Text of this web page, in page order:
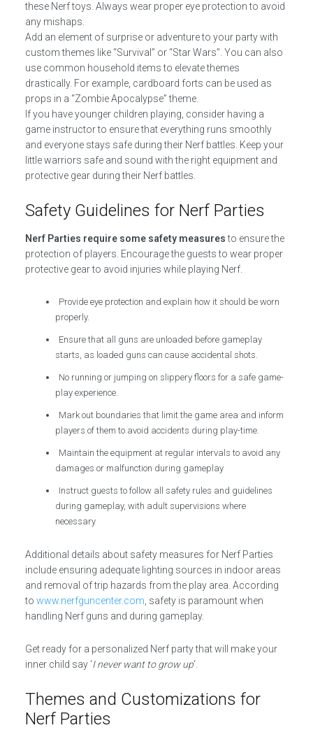
these Nerf toys. Always wear proper eye protection to avoid
any mishaps.
Add an element of surprise or adventure to your party with
custom themes like “Survival” or “Star Wars”. You can also
use common household items to elevate themes
drastically. For example, cardboard forts can be used as
props in a “Zombie Apocalypse” theme.
If you have younger children playing, consider having a
game instructor to ensure that everything runs smoothly
and everyone stays safe during their Nerf battles. Keep your
little warriors safe and sound with the right equipment and
protective gear during their Nerf battles.
Safety Guidelines for Nerf Parties
Nerf Parties require some safety measuresto ensure the
protection of players. Encourage the guests to wear proper
protective gear to avoid injuries while playing Nerf.
Provide eye protection and explain how it should be worn
properly.
Ensure that all guns are unloaded before gameplay
starts, as loaded guns can cause accidental shots.
No running or jumping on slippery floors for a safe game-
play experience.
Mark out boundaries that limit the game area and inform
players of them to avoid accidents during play-time.
Maintain the equipment at regular intervals to avoid any
damages or malfunction during gameplay
Instruct guests to follow all safety rules and guidelines
during gameplay, with adult supervisions where
necessary
Additional details about safety measures for Nerf Parties
include ensuring adequate lighting sources in indoor areas
and removal of trip hazards from the play area. According
to www.nerfguncenter.com, safety is paramount when
handling Nerf guns and during gameplay.
Get ready for a personalized Nerf party that will make your
inner child say ‘I never want to grow up‘.
Themes and Customizations for
Nerf Parties